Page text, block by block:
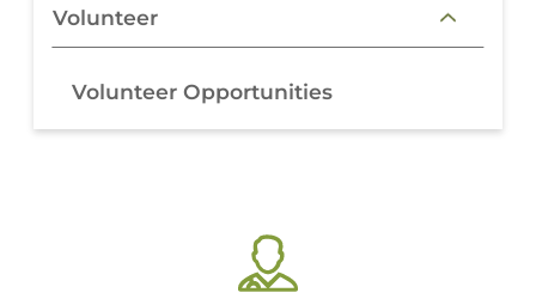
Volunteer
Volunteer Opportunities